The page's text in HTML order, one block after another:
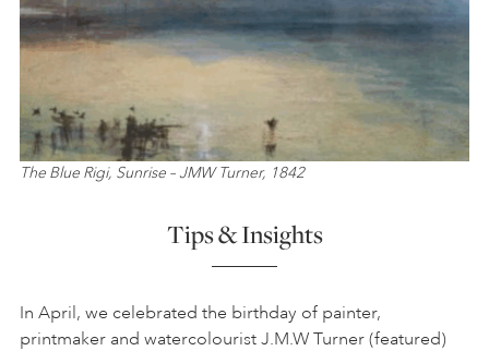
The Blue Rigi, Sunrise – JMW Turner, 1842
Tips & Insights
In April, we celebrated the birthday of painter,
printmaker and watercolourist J.M.W Turner (featured)